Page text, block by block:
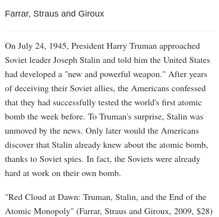
Farrar, Straus and Giroux
On July 24, 1945, President Harry Truman approached
Soviet leader Joseph Stalin and told him the United States
had developed a "new and powerful weapon." After years
of deceiving their Soviet allies, the Americans confessed
that they had successfully tested the world's first atomic
bomb the week before. To Truman's surprise, Stalin was
unmoved by the news. Only later would the Americans
discover that Stalin already knew about the atomic bomb,
thanks to Soviet spies. In fact, the Soviets were already
hard at work on their own bomb.
"Red Cloud at Dawn: Truman, Stalin, and the End of the
Atomic Monopoly" (Farrar, Straus and Giroux, 2009, $28)